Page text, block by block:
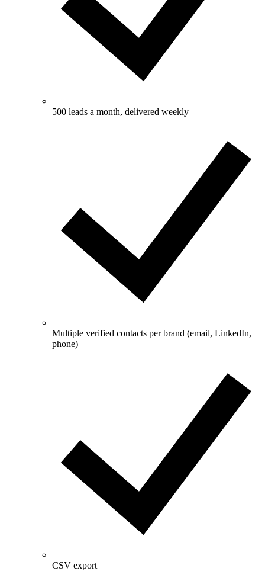
500 leads a month, delivered weekly
Multiple verified contacts per brand (email, LinkedIn,
phone)
CSV export